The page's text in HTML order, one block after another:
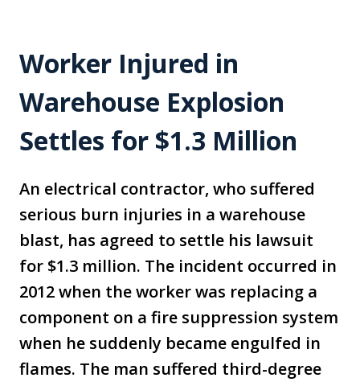
Worker Injured in
Warehouse Explosion
Settles for $1.3 Million
An electrical contractor, who suffered
serious burn injuries in a warehouse
blast, has agreed to settle his lawsuit
for $1.3 million. The incident occurred in
2012 when the worker was replacing a
component on a fire suppression system
when he suddenly became engulfed in
flames. The man suffered third-degree